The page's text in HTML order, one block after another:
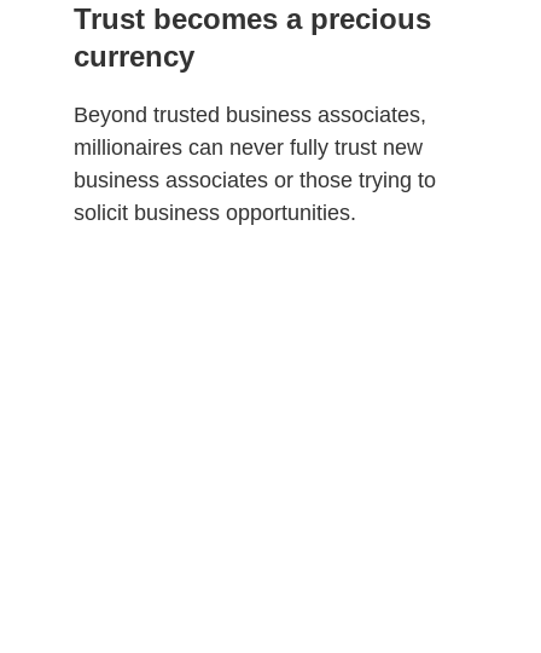
Trust becomes a precious
currency
Beyond trusted business associates,
millionaires can never fully trust new
business associates or those trying to
solicit business opportunities.